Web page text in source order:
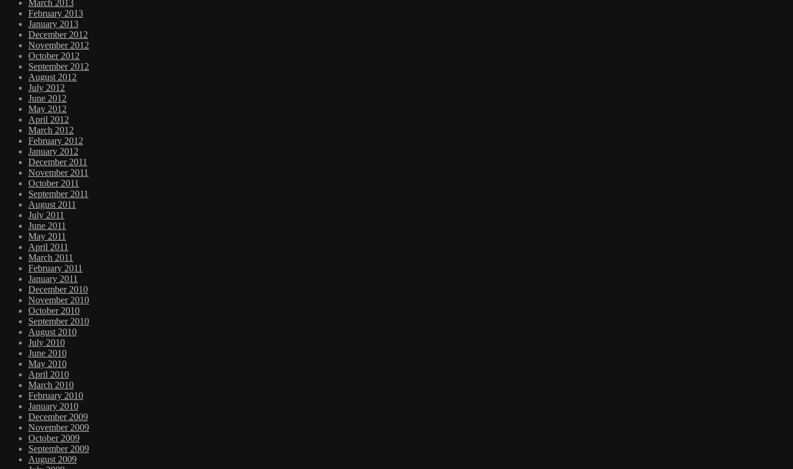
March 2013
February 2013
January 2013
December 2012
November 2012
October 2012
September 2012
August 2012
July 2012
June 2012
May 2012
April 2012
March 2012
February 2012
January 2012
December 2011
November 2011
October 2011
September 2011
August 2011
July 2011
June 2011
May 2011
April 2011
March 2011
February 2011
January 2011
December 2010
November 2010
October 2010
September 2010
August 2010
July 2010
June 2010
May 2010
April 2010
March 2010
February 2010
January 2010
December 2009
November 2009
October 2009
September 2009
August 2009